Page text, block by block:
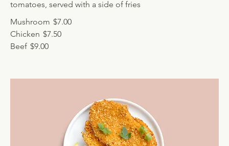
tomatoes, served with a side of fries
Mushroom $7.00
Chicken $7.50
Beef $9.00